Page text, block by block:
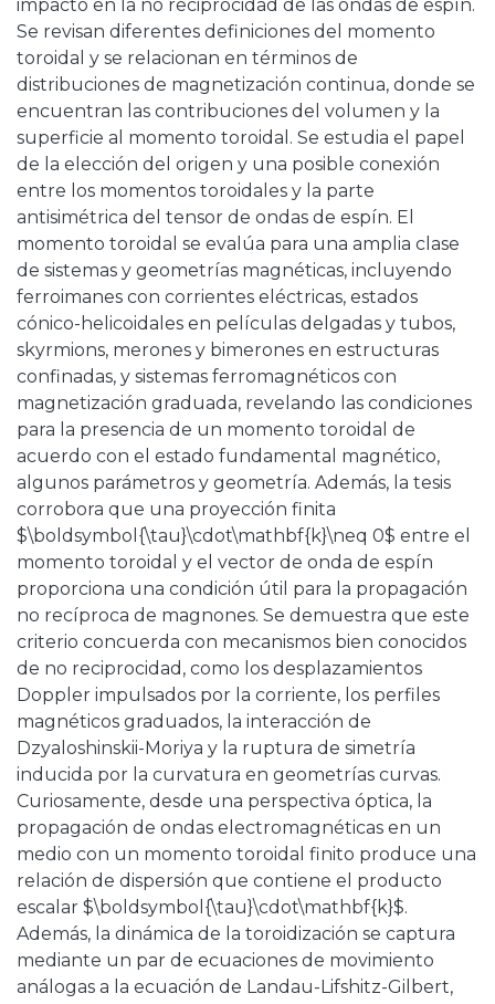
impacto en la no reciprocidad de las ondas de espín.
Se revisan diferentes definiciones del momento
toroidal y se relacionan en términos de
distribuciones de magnetización continua, donde se
encuentran las contribuciones del volumen y la
superficie al momento toroidal. Se estudia el papel
de la elección del origen y una posible conexión
entre los momentos toroidales y la parte
antisimétrica del tensor de ondas de espín. El
momento toroidal se evalúa para una amplia clase
de sistemas y geometrías magnéticas, incluyendo
ferroimanes con corrientes eléctricas, estados
cónico-helicoidales en películas delgadas y tubos,
skyrmions, merones y bimerones en estructuras
confinadas, y sistemas ferromagnéticos con
magnetización graduada, revelando las condiciones
para la presencia de un momento toroidal de
acuerdo con el estado fundamental magnético,
algunos parámetros y geometría. Además, la tesis
corrobora que una proyección finita
$\boldsymbol{\tau}\cdot\mathbf{k}\neq 0$ entre el
momento toroidal y el vector de onda de espín
proporciona una condición útil para la propagación
no recíproca de magnones. Se demuestra que este
criterio concuerda con mecanismos bien conocidos
de no reciprocidad, como los desplazamientos
Doppler impulsados ​​por la corriente, los perfiles
magnéticos graduados, la interacción de
Dzyaloshinskii-Moriya y la ruptura de simetría
inducida por la curvatura en geometrías curvas.
Curiosamente, desde una perspectiva óptica, la
propagación de ondas electromagnéticas en un
medio con un momento toroidal finito produce una
relación de dispersión que contiene el producto
escalar $\boldsymbol{\tau}\cdot\mathbf{k}$.
Además, la dinámica de la toroidización se captura
mediante un par de ecuaciones de movimiento
análogas a la ecuación de Landau-Lifshitz-Gilbert,